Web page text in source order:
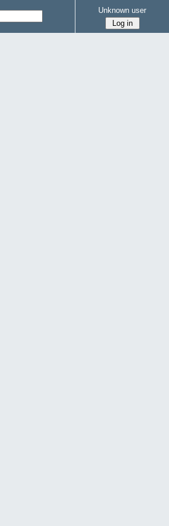
Unknown user